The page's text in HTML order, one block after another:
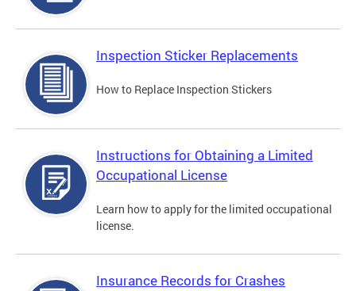
Inspection Sticker Replacements
How to Replace Inspection Stickers
Instructions for Obtaining a Limited
Occupational License
Learn how to apply for the limited occupational
license.
Insurance Records for Crashes